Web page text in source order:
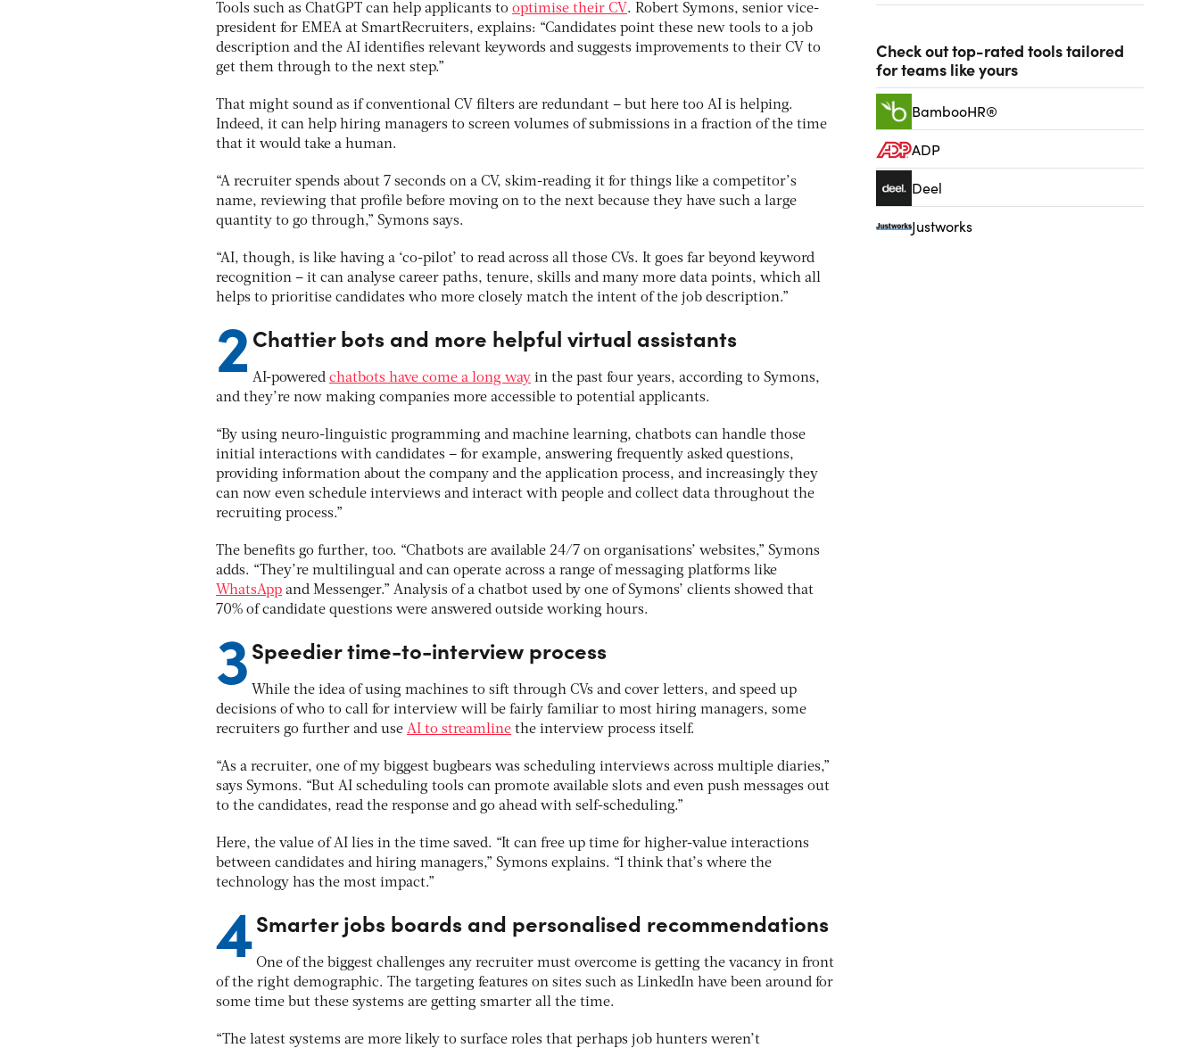
Tools such as ChatGPT can help applicants to optimise their CV. Robert Symons, senior vice-
president for EMEA at SmartRecruiters, explains: “Candidates point these new tools to a job
description and the AI identifies relevant keywords and suggests improvements to their CV to
get them through to the next step.”
That might sound as if conventional CV filters are redundant – but here too AI is helping.
Indeed, it can help hiring managers to screen volumes of submissions in a fraction of the time
that it would take a human.
“A recruiter spends about 7 seconds on a CV, skim-reading it for things like a competitor’s
name, reviewing that profile before moving on to the next because they have such a large
quantity to go through,” Symons says.
“AI, though, is like having a ‘co-pilot’ to read across all those CVs. It goes far beyond keyword
recognition – it can analyse career paths, tenure, skills and many more data points, which all
helps to prioritise candidates who more closely match the intent of the job description.”
2 Chattier bots and more helpful virtual assistants
AI-powered chatbots have come a long way in the past four years, according to Symons,
and they’re now making companies more accessible to potential applicants.
“By using neuro-linguistic programming and machine learning, chatbots can handle those
initial interactions with candidates – for example, answering frequently asked questions,
providing information about the company and the application process, and increasingly they
can now even schedule interviews and interact with people and collect data throughout the
recruiting process.”
The benefits go further, too. “Chatbots are available 24/7 on organisations’ websites,” Symons
adds. “They’re multilingual and can operate across a range of messaging platforms like
WhatsApp and Messenger.” Analysis of a chatbot used by one of Symons’ clients showed that
70% of candidate questions were answered outside working hours.
3Speedier time-to-interview process
While the idea of using machines to sift through CVs and cover letters, and speed up
decisions of who to call for interview will be fairly familiar to most hiring managers, some
recruiters go further and use AI to streamline the interview process itself.
“As a recruiter, one of my biggest bugbears was scheduling interviews across multiple diaries,”
says Symons. “But AI scheduling tools can promote available slots and even push messages out
to the candidates, read the response and go ahead with self-scheduling.”
Here, the value of AI lies in the time saved. “It can free up time for higher-value interactions
between candidates and hiring managers,” Symons explains. “I think that’s where the
technology has the most impact.”
4Smarter jobs boards and personalised recommendations
One of the biggest challenges any recruiter must overcome is getting the vacancy in front
of the right demographic. The targeting features on sites such as LinkedIn have been around for
some time but these systems are getting smarter all the time.
“The latest systems are more likely to surface roles that perhaps job hunters weren’t
Check out top-rated tools tailored
for teams like yours
BambooHR®
ADP
Deel
Justworks